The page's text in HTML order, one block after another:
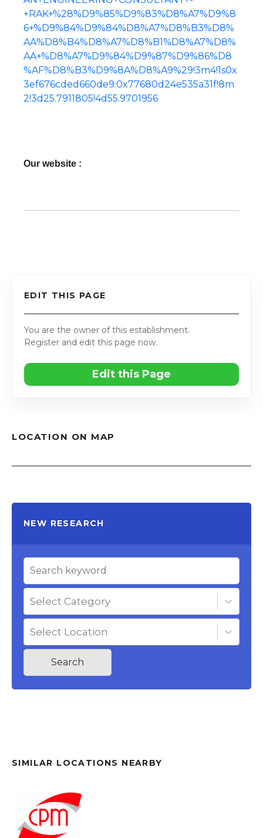
+RAK+%28%D9%85%D9%83%D8%A7%D9%8
6+%D9%84%D9%84%D8%A7%D8%B3%D8%
AA%D8%B4%D8%A7%D8%B1%D8%A7%D8%
AA+%D8%A7%D9%84%D9%87%D9%86%D8
%AF%D8%B3%D9%8A%D8%A9%29!3m4!1s0x
3ef676cded660de9:0x77680d24e535a31f!8m
2!3d25.7911805!4d55.9701956
Our website :
EDIT THIS PAGE
You are the owner of this establishment.
Register and edit this page now.
Edit this Page
LOCATION ON MAP
NEW RESEARCH
Select Category
Select Location
Search
SIMILAR LOCATIONS NEARBY